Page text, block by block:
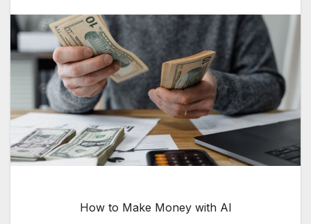
How to Make Money with AI